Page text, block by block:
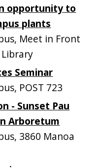
opportunity to
plants
Meet in Front
Seminar
POST 723
- Sunset Pau
Arboretum
3860 Manoa